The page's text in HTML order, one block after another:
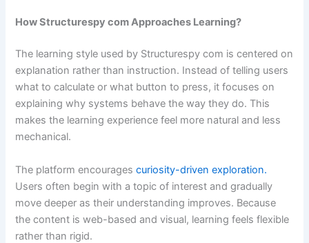
How Structurespy com Approaches Learning?
The learning style used by Structurespy com is centered on
explanation rather than instruction. Instead of telling users
what to calculate or what button to press, it focuses on
explaining why systems behave the way they do. This
makes the learning experience feel more natural and less
mechanical.
The platform encouragescuriosity-driven exploration.
Users often begin with a topic of interest and gradually
move deeper as their understanding improves. Because
the content is web-based and visual, learning feels flexible
rather than rigid.